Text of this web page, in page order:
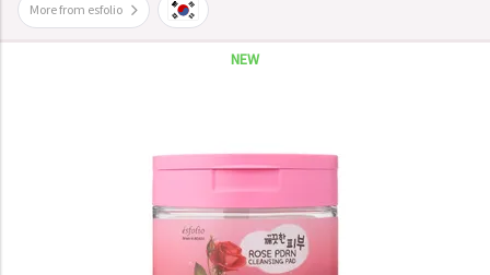
More from esfolio
NEW